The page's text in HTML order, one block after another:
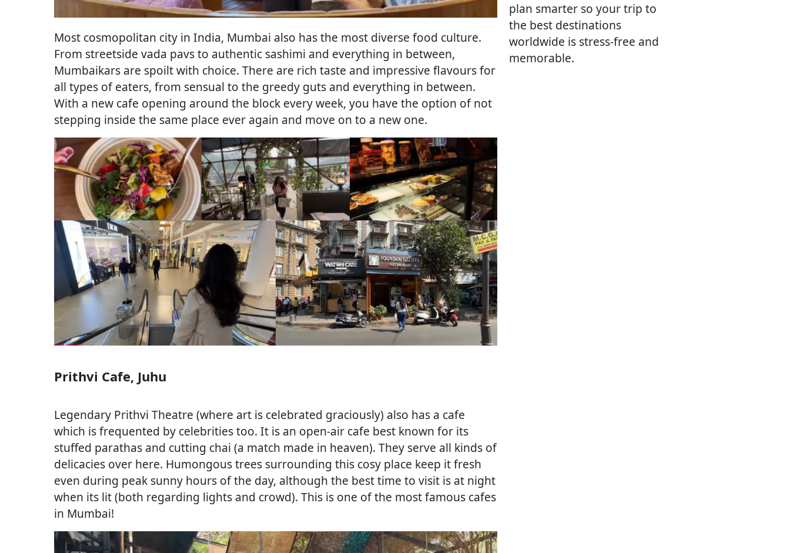
Most cosmopolitan city in India, Mumbai also has the most diverse food culture.
From streetside vada pavs to authentic sashimi and everything in between,
Mumbaikars are spoilt with choice. There are rich taste and impressive flavours for
all types of eaters, from sensual to the greedy guts and everything in between.
With a new cafe opening around the block every week, you have the option of not
stepping inside the same place ever again and move on to a new one.
Prithvi Cafe, Juhu
Legendary Prithvi Theatre (where art is celebrated graciously) also has a cafe
which is frequented by celebrities too. It is an open-air cafe best known for its
stuffed parathas and cutting chai (a match made in heaven). They serve all kinds of
delicacies over here. Humongous trees surrounding this cosy place keep it fresh
even during peak sunny hours of the day, although the best time to visit is at night
when its lit (both regarding lights and crowd). This is one of the most famous cafes
in Mumbai!
plan smarter so your trip to
the best destinations
worldwide is stress-free and
memorable.